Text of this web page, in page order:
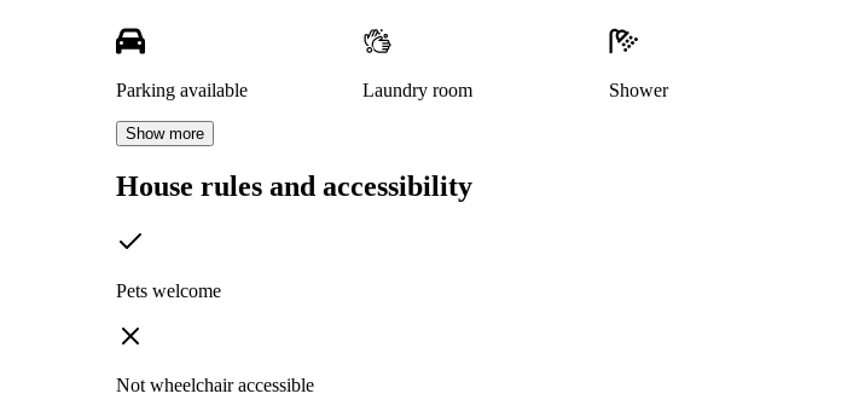
Parking available Laundry room Shower
Show more
House rules and accessibility
Pets welcome
Not wheelchair accessible